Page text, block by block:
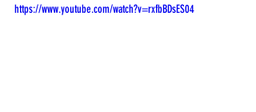
https://www.youtube.com/watch?v=rxfbBDsES04